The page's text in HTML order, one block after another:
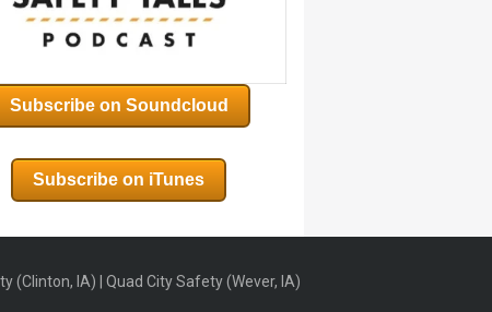
Subscribe on Soundcloud
Subscribe on iTunes
(Clinton, IA) | Quad City Safety (Wever, IA)